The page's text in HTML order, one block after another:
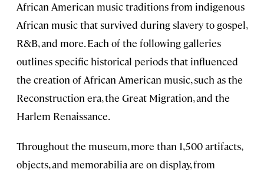
African American music traditions from indigenous
African music that survived during slavery to gospel,
R&B, and more. Each of the following galleries
outlines specific historical periods that influenced
the creation of African American music, such as the
Reconstruction era, the Great Migration, and the
Harlem Renaissance.
Throughout the museum, more than 1,500 artifacts,
objects, and memorabilia are on display, from